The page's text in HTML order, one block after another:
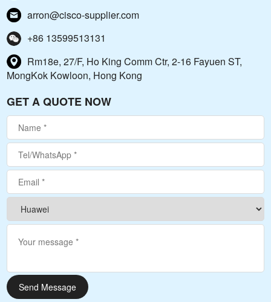
arron@cisco-supplier.com
+86 13599513131
Rm18e, 27/F, Ho King Comm Ctr, 2-16 Fayuen ST,
MongKok Kowloon, Hong Kong
GET A QUOTE NOW
Send Message